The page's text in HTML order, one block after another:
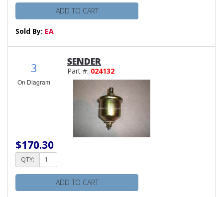
ADD TO CART
Sold By: EA
3
On Diagram
SENDER
Part #: 024132
$170.30
QTY:
ADD TO CART